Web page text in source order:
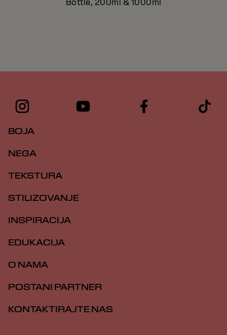
BOJA
NEGA
TEKSTURA
STILIZOVANJE
INSPIRACIJA
EDUKACIJA
O NAMA
POSTANI PARTNER
KONTAKTIRAJTE NAS